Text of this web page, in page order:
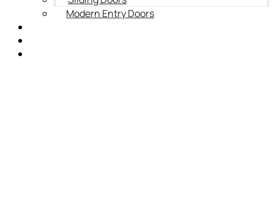
Modern Entry Doors